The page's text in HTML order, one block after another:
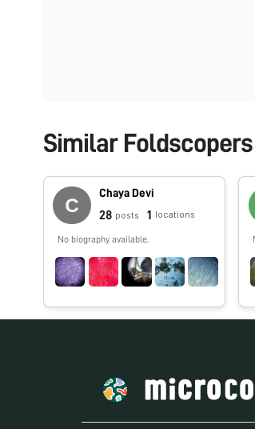
Similar Foldscopers
Chaya Devi
28 posts 1 locations
No biography available.